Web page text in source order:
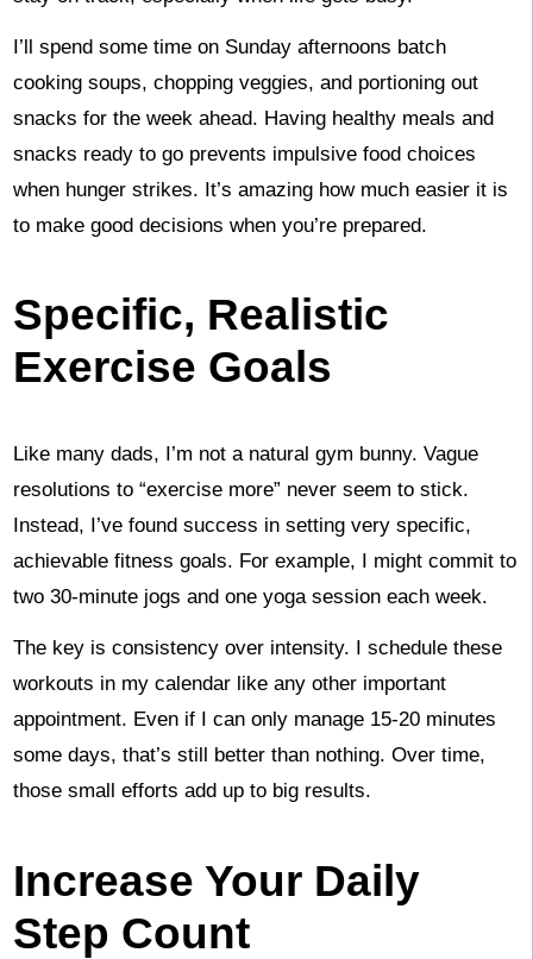
I’ll spend some time on Sunday afternoons batch
cooking soups, chopping veggies, and portioning out
snacks for the week ahead. Having healthy meals and
snacks ready to go prevents impulsive food choices
when hunger strikes. It’s amazing how much easier it is
to make good decisions when you’re prepared.
Specific, Realistic
Exercise Goals
Like many dads, I’m not a natural gym bunny. Vague
resolutions to “exercise more” never seem to stick.
Instead, I’ve found success in setting very specific,
achievable fitness goals. For example, I might commit to
two 30-minute jogs and one yoga session each week.
The key is consistency over intensity. I schedule these
workouts in my calendar like any other important
appointment. Even if I can only manage 15-20 minutes
some days, that’s still better than nothing. Over time,
those small efforts add up to big results.
Increase Your Daily
Step Count